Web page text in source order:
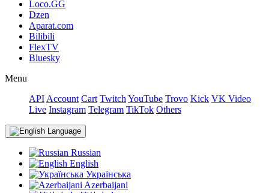
Loco.GG
Dzen
Aparat.com
Bilibili
FlexTV
Bluesky
Menu
API Account Cart Twitch YouTube Trovo Kick VK Video
Live Instagram Telegram TikTok Others
Language
Russian
English
Українська
Azerbaijani